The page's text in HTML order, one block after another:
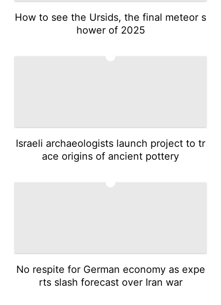
How to see the Ursids, the final meteor s
hower of 2025
Israeli archaeologists launch project to tr
ace origins of ancient pottery
No respite for German economy as expe
rts slash forecast over Iran war